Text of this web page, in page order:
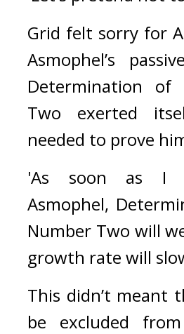
Grid felt sorry for
Asmophel’s
Determination of
Two exerted
needed to prove
'As soon as I
Asmophel,
Number Two will
growth rate will
This didn’t meant
be excluded